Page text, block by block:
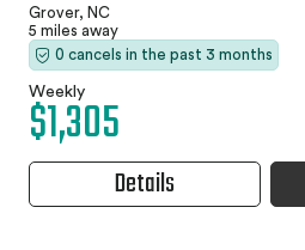
Grover, NC
5 miles away
0 cancels in the past 3 months
Weekly
$1,305
Details